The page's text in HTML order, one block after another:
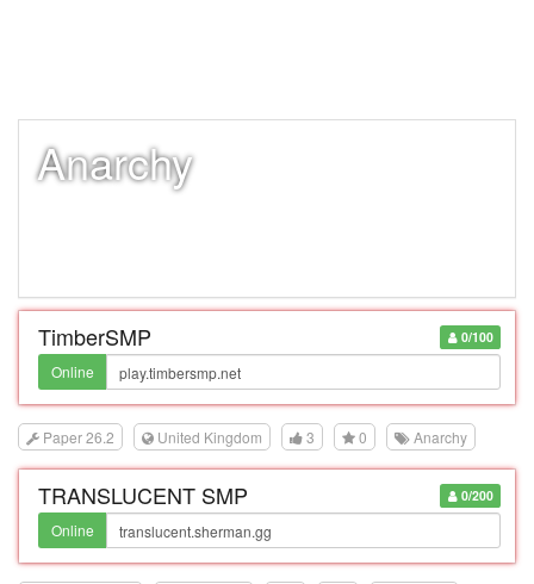
Anarchy
0/100
TimberSMP
Online
Paper 26.2 United Kingdom 3 0 Anarchy
0/200
TRANSLUCENT SMP
Online